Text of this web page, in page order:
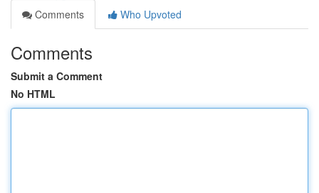
Comments
Who Upvoted
Comments
Submit a Comment
No HTML